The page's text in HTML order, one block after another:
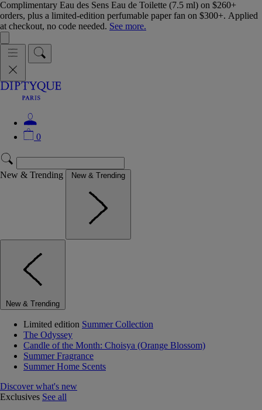
Complimentary Eau des Sens Eau de Toilette (7.5 ml) on $260+
orders, plus a limited-edition perfumable paper fan on $300+. Applied
at checkout, no code needed. See more.
0
New & Trending New & Trending
New & Trending
Limited edition Summer Collection
The Odyssey
Candle of the Month: Choisya (Orange Blossom)
Summer Fragrance
Summer Home Scents
Discover what's new
Exclusives See all